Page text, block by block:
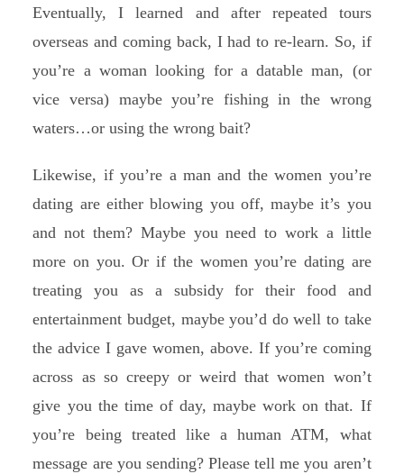
Eventually, I learned and after repeated tours
overseas and coming back, I had to re-learn. So, if
you’re a woman looking for a datable man, (or
vice versa) maybe you’re fishing in the wrong
waters…or using the wrong bait?
Likewise, if you’re a man and the women you’re
dating are either blowing you off, maybe it’s you
and not them? Maybe you need to work a little
more on you. Or if the women you’re dating are
treating you as a subsidy for their food and
entertainment budget, maybe you’d do well to take
the advice I gave women, above. If you’re coming
across as so creepy or weird that women won’t
give you the time of day, maybe work on that. If
you’re being treated like a human ATM, what
message are you sending? Please tell me you aren’t